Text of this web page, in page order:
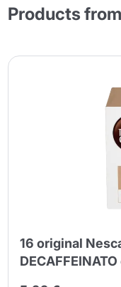
Products
16 original